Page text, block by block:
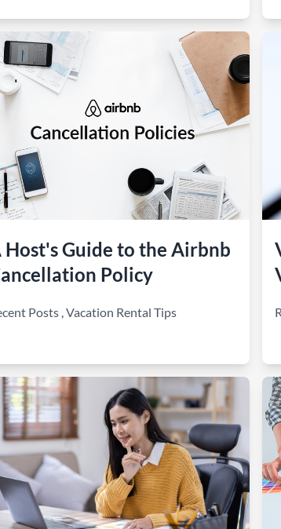
Host's Guide to the Airbnb
Policy
Posts ,Vacation Rental Tips